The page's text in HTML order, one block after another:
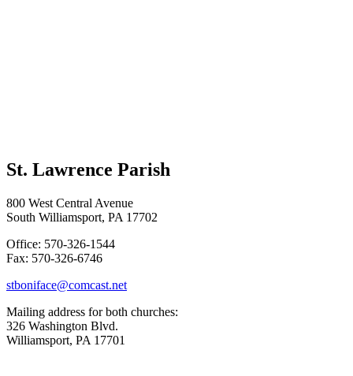
St. Lawrence Parish
800 West Central Avenue
South Williamsport, PA 17702
Office: 570-326-1544
Fax: 570-326-6746
stboniface@comcast.net
Mailing address for both churches:
326 Washington Blvd.
Williamsport, PA 17701